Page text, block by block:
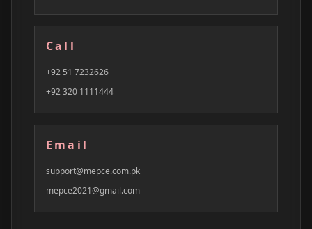
Call
+92 51 7232626
+92 320 1111444
Email
support@mepce.com.pk
mepce2021@gmail.com